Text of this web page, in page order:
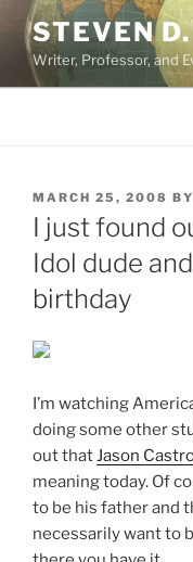
Skip
content
STEVEN
Writer, Professor, and
POSTED
ON
MARCH 25, 2008 BY
I just found
Idol dude
birthday
I’m watching
doing some other
out thatJason
meaning today. Of
to be his father and
necessarily want to